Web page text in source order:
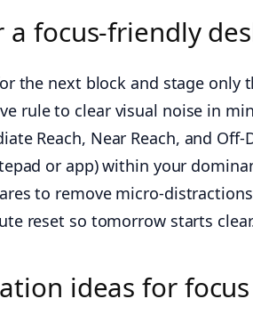
a focus-friendly
the next block and stage only
rule to clear visual noise in
Reach, Near Reach, and Off-
or app) within your
to remove micro-
reset so tomorrow starts
ideas for